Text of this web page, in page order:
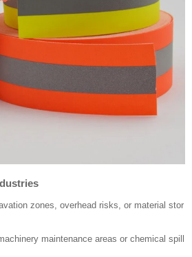
zones, overhead risks, or material stor
maintenance areas or chemical spill